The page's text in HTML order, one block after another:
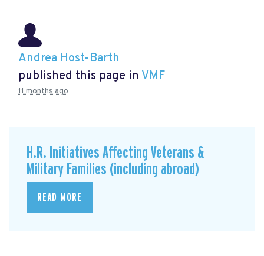
Andrea Host-Barth
published this page in VMF
11 months ago
H.R. Initiatives Affecting Veterans &
Military Families (including abroad)
READ MORE